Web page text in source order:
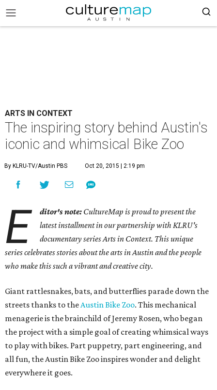
ARTS IN CONTEXT
The inspiring story behind Austin's
iconic and whimsical Bike Zoo
By KLRU-TV/Austin PBS Oct 20, 2015 | 2:19 pm
E ditor's note: CultureMap is proud to present the
latest installment in our partnership with KLRU's
documentary series Arts in Context. This unique
series celebrates stories about the arts in Austin and the people
who make this such a vibrant and creative city.
Giant rattlesnakes, bats, and butterflies parade down the
streets thanks to theAustin Bike Zoo. This mechanical
menagerie is the brainchild of Jeremy Rosen, who began
the project with a simple goal of creating whimsical ways
to play with bikes. Part puppetry, part engineering, and
all fun, the Austin Bike Zoo inspires wonder and delight
everywhere it goes.